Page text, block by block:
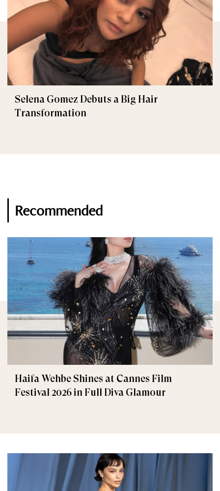
Selena Gomez Debuts a Big Hair
Transformation
Recommended
Haifa Wehbe Shines at Cannes Film
Festival 2026 in Full Diva Glamour